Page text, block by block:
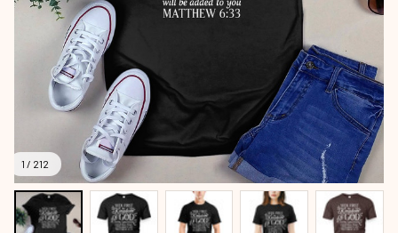
1 / 212